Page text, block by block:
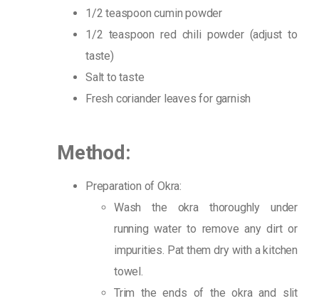
1/2 teaspoon cumin powder
1/2 teaspoon red chili powder (adjust to
taste)
Salt to taste
Fresh coriander leaves for garnish
Method:
Preparation of Okra:
Wash the okra thoroughly under
running water to remove any dirt or
impurities. Pat them dry with a kitchen
towel.
Trim the ends of the okra and slit